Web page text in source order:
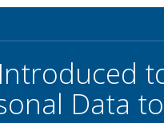
Data